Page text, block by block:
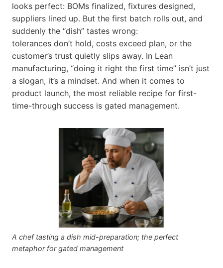
looks perfect: BOMs finalized, fixtures designed,
suppliers lined up. But the first batch rolls out, and
suddenly the “dish” tastes wrong:
tolerances don’t hold, costs exceed plan, or the
customer’s trust quietly slips away. In Lean
manufacturing, “doing it right the first time” isn’t just
a slogan, it’s a mindset. And when it comes to
product launch, the most reliable recipe for first-
time-through success is gated management.
A chef tasting a dish mid-preparation; the perfect
metaphor for gated management